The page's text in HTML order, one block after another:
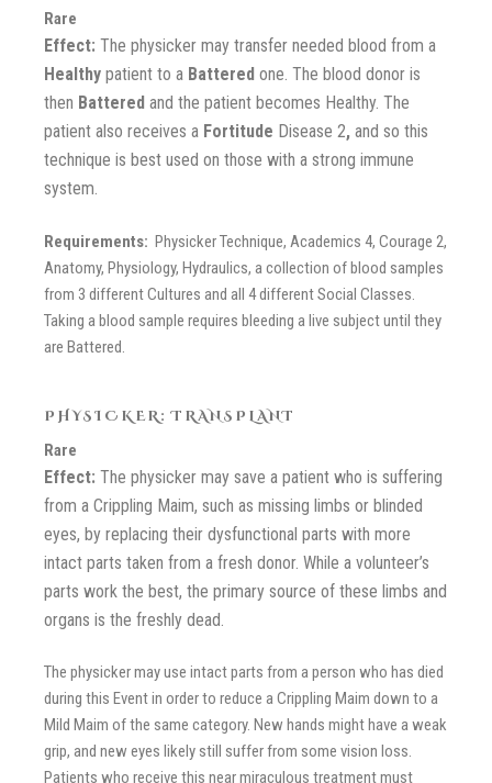
Rare
Effect: The physicker may transfer needed blood from a
Healthy patient to a Battered one. The blood donor is
then Battered and the patient becomes Healthy. The
patient also receives a Fortitude Disease 2, and so this
technique is best used on those with a strong immune
system.
Requirements: Physicker Technique, Academics 4, Courage 2,
Anatomy, Physiology, Hydraulics, a collection of blood samples
from 3 different Cultures and all 4 different Social Classes.
Taking a blood sample requires bleeding a live subject until they
are Battered.
PHYSICKER: TRANSPLANT
Rare
Effect: The physicker may save a patient who is suffering
from a Crippling Maim, such as missing limbs or blinded
eyes, by replacing their dysfunctional parts with more
intact parts taken from a fresh donor. While a volunteer’s
parts work the best, the primary source of these limbs and
organs is the freshly dead.
The physicker may use intact parts from a person who has died
during this Event in order to reduce a Crippling Maim down to a
Mild Maim of the same category. New hands might have a weak
grip, and new eyes likely still suffer from some vision loss.
Patients who receive this near miraculous treatment must